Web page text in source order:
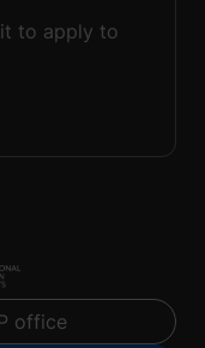
to apply to
office